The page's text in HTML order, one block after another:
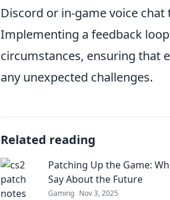
Discord or in-game voice
Implementing a feedback
circumstances, ensuring that
any unexpected challenges.
Related reading
Patching Up the Game:
Say About the Future
Gaming Nov 3, 2025